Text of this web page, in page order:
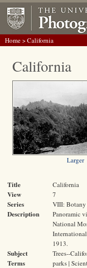
Home> California
California
Larger
Title California
View 7
Series VIII: Botany
Description
Panoramic
National
1913.
Subject
Terms
Trees--
parks |